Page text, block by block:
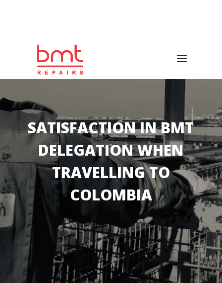
SATISFACTION IN BMT
DELEGATION WHEN
TRAVELLING TO
COLOMBIA